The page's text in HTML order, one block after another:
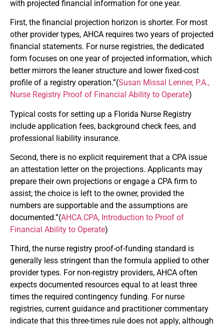
with projected financial information for one year.
First, the financial projection horizon is shorter. For most
other provider types, AHCA requires two years of projected
financial statements. For nurse registries, the dedicated
form focuses on one year of projected information, which
better mirrors the leaner structure and lower fixed-cost
profile of a registry operation.”(Susan Missal Lenner, P.A.,
Nurse Registry Proof of Financial Ability to Operate)
Typical costs for setting up a Florida Nurse Registry
include application fees, background check fees, and
professional liability insurance.
Second, there is no explicit requirement that a CPA issue
an attestation letter on the projections. Applicants may
prepare their own projections or engage a CPA firm to
assist; the choice is left to the owner, provided the
numbers are supportable and the assumptions are
documented.”(AHCA.CPA, Introduction to Proof of
Financial Ability to Operate)
Third, the nurse registry proof-of-funding standard is
generally less stringent than the formula applied to other
provider types. For non-registry providers, AHCA often
expects documented resources equal to at least three
times the required contingency funding. For nurse
registries, current guidance and practitioner commentary
indicate that this three-times rule does not apply, although